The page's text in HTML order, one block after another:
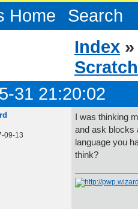
Home Search
Index
Scratch
31 21:20:02
09-13
I was thinking
and ask blocks
language you
think?